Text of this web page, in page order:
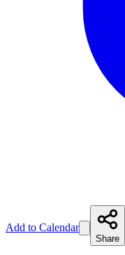
Add to Calendar
Share